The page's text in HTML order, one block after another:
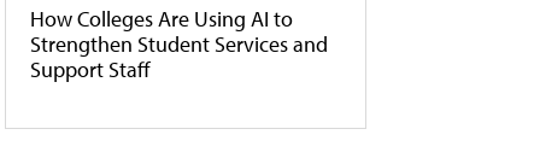
How Colleges Are Using AI to
Strengthen Student Services and
Support Staff